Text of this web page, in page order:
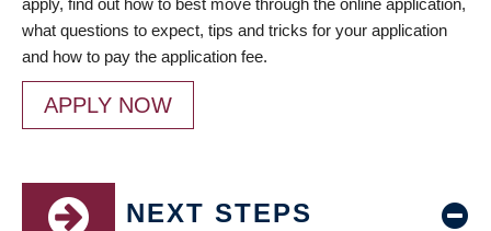
what questions to expect, tips and tricks for your application
and how to pay the application fee.
APPLY NOW
NEXT STEPS